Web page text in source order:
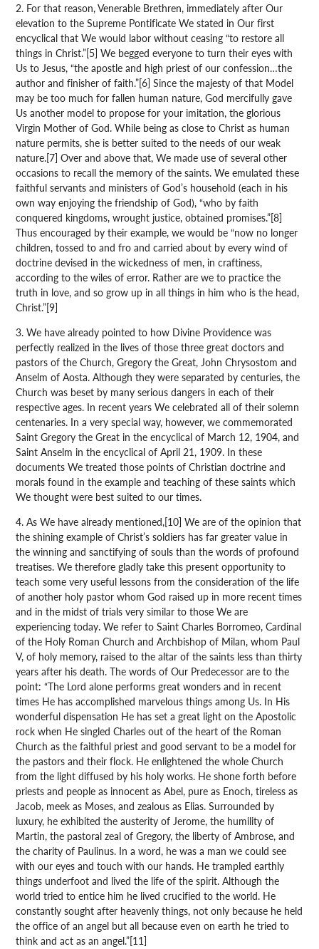
2. For that reason, Venerable Brethren, immediately after Our
elevation to the Supreme Pontificate We stated in Our first
encyclical that We would labor without ceasing “to restore all
things in Christ.”[5] We begged everyone to turn their eyes with
Us to Jesus, “the apostle and high priest of our confession…the
author and finisher of faith.”[6] Since the majesty of that Model
may be too much for fallen human nature, God mercifully gave
Us another model to propose for your imitation, the glorious
Virgin Mother of God. While being as close to Christ as human
nature permits, she is better suited to the needs of our weak
nature.[7] Over and above that, We made use of several other
occasions to recall the memory of the saints. We emulated these
faithful servants and ministers of God’s household (each in his
own way enjoying the friendship of God), “who by faith
conquered kingdoms, wrought justice, obtained promises.”[8]
Thus encouraged by their example, we would be “now no longer
children, tossed to and fro and carried about by every wind of
doctrine devised in the wickedness of men, in craftiness,
according to the wiles of error. Rather are we to practice the
truth in love, and so grow up in all things in him who is the head,
Christ.”[9]
3. We have already pointed to how Divine Providence was
perfectly realized in the lives of those three great doctors and
pastors of the Church, Gregory the Great, John Chrysostom and
Anselm of Aosta. Although they were separated by centuries, the
Church was beset by many serious dangers in each of their
respective ages. In recent years We celebrated all of their solemn
centenaries. In a very special way, however, we commemorated
Saint Gregory the Great in the encyclical of March 12, 1904, and
Saint Anselm in the encyclical of April 21, 1909. In these
documents We treated those points of Christian doctrine and
morals found in the example and teaching of these saints which
We thought were best suited to our times.
4. As We have already mentioned,[10] We are of the opinion that
the shining example of Christ’s soldiers has far greater value in
the winning and sanctifying of souls than the words of profound
treatises. We therefore gladly take this present opportunity to
teach some very useful lessons from the consideration of the life
of another holy pastor whom God raised up in more recent times
and in the midst of trials very similar to those We are
experiencing today. We refer to Saint Charles Borromeo, Cardinal
of the Holy Roman Church and Archbishop of Milan, whom Paul
V, of holy memory, raised to the altar of the saints less than thirty
years after his death. The words of Our Predecessor are to the
point: “The Lord alone performs great wonders and in recent
times He has accomplished marvelous things among Us. In His
wonderful dispensation He has set a great light on the Apostolic
rock when He singled Charles out of the heart of the Roman
Church as the faithful priest and good servant to be a model for
the pastors and their flock. He enlightened the whole Church
from the light diffused by his holy works. He shone forth before
priests and people as innocent as Abel, pure as Enoch, tireless as
Jacob, meek as Moses, and zealous as Elias. Surrounded by
luxury, he exhibited the austerity of Jerome, the humility of
Martin, the pastoral zeal of Gregory, the liberty of Ambrose, and
the charity of Paulinus. In a word, he was a man we could see
with our eyes and touch with our hands. He trampled earthly
things underfoot and lived the life of the spirit. Although the
world tried to entice him he lived crucified to the world. He
constantly sought after heavenly things, not only because he held
the office of an angel but all because even on earth he tried to
think and act as an angel.”[11]